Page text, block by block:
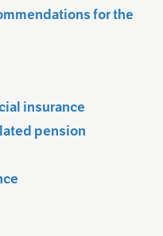
for the
insurance
pension